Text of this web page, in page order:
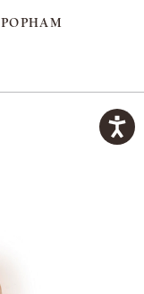
POPHAM